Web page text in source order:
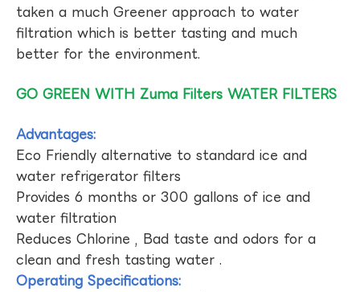
taken a much Greener approach to water
filtration which is better tasting and much
better for the environment.
GO GREEN WITH Zuma Filters WATER FILTERS
Advantages:
Eco Friendly alternative to standard ice and
water refrigerator filters
Provides 6 months or 300 gallons of ice and
water filtration
Reduces Chlorine , Bad taste and odors for a
clean and fresh tasting water .
Operating Specifications: